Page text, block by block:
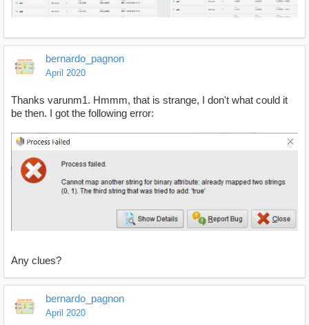
bernardo_pagnon
April 2020
Thanks varunm1. Hmmm, that is strange, I don't what could it
be then. I got the following error:
Any clues?
bernardo_pagnon
April 2020